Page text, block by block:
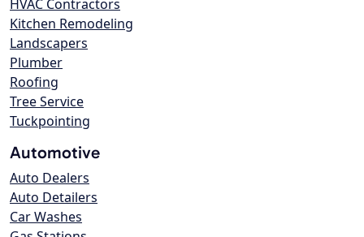
HVAC Contractors
Kitchen Remodeling
Landscapers
Plumber
Roofing
Tree Service
Tuckpointing
Automotive
Auto Dealers
Auto Detailers
Car Washes